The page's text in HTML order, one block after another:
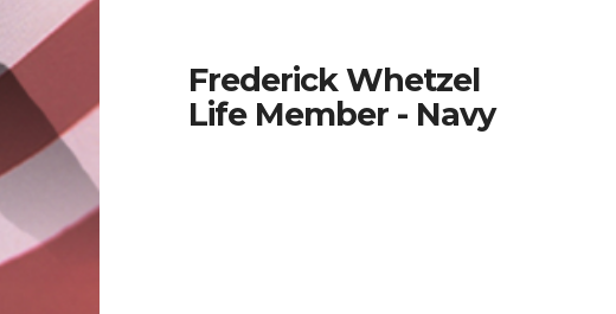
Frederick Whetzel
Life Member - Navy